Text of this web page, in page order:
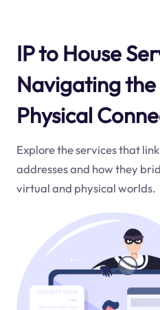
IP to House
Navigating
Physical
Explore the services that
addresses and how they
virtual and physical worlds.